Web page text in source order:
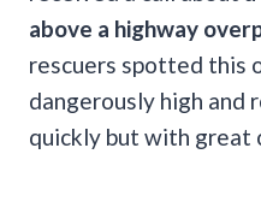
above a highway
rescuers spotted this
dangerously high and
quickly but with great